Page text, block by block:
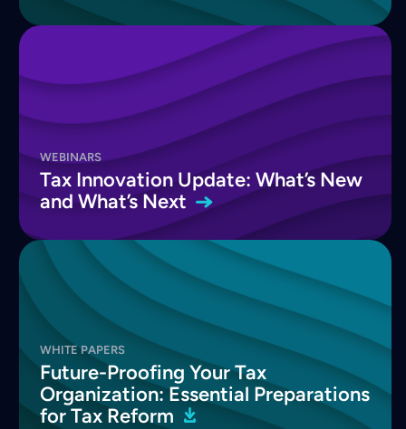
WEBINARS
Tax Innovation Update: What’s New
and What’s Next
WHITE PAPERS
Future-Proofing Your Tax
Organization: Essential Preparations
for Tax Reform